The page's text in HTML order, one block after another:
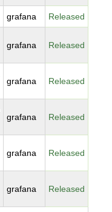
grafana Released
grafana Released
grafana Released
grafana Released
grafana Released
grafana Released